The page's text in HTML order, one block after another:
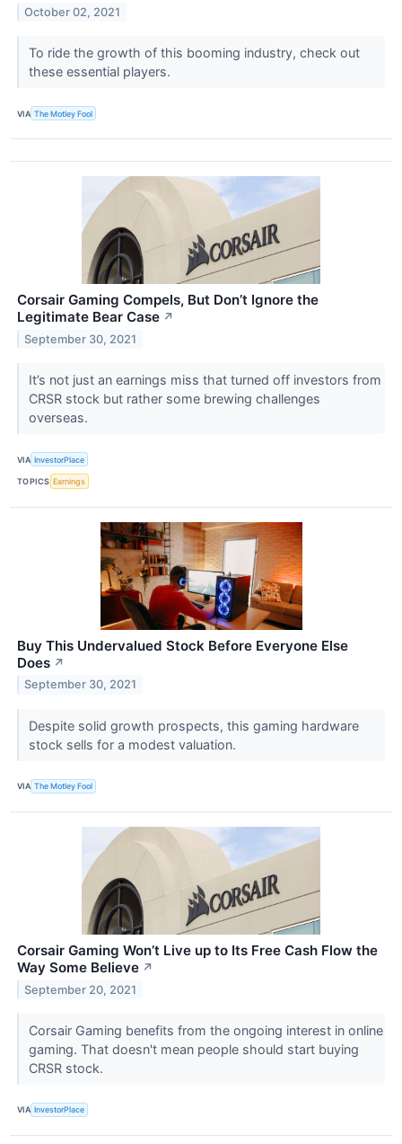
October 02, 2021
To ride the growth of this booming industry, check out
these essential players.
VIA The Motley Fool
Corsair Gaming Compels, But Don’t Ignore the
Legitimate Bear Case ↗
September 30, 2021
It’s not just an earnings miss that turned off investors from
CRSR stock but rather some brewing challenges
overseas.
VIA InvestorPlace
TOPICS Earnings
Buy This Undervalued Stock Before Everyone Else
Does ↗
September 30, 2021
Despite solid growth prospects, this gaming hardware
stock sells for a modest valuation.
VIA The Motley Fool
Corsair Gaming Won’t Live up to Its Free Cash Flow the
Way Some Believe ↗
September 20, 2021
Corsair Gaming benefits from the ongoing interest in online
gaming. That doesn't mean people should start buying
CRSR stock.
VIA InvestorPlace